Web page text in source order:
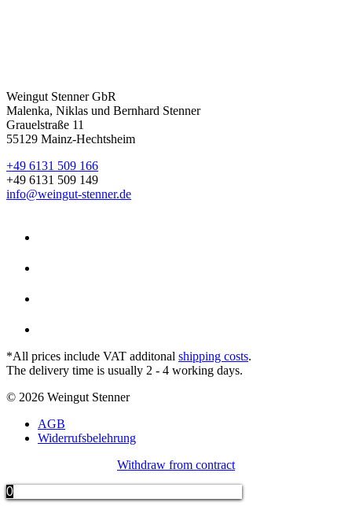
Weingut Stenner GbR
Malenka, Niklas und Bernhard Stenner
Grauelstraße 11
55129 Mainz-Hechtsheim
+49 6131 509 166
+49 6131 509 149
info@weingut-stenner.de
*All prices include VAT additonal shipping costs.
The delivery time is usually 2 - 4 working days.
© 2026 Weingut Stenner
AGB
Widerrufsbelehrung
Withdraw from contract
0